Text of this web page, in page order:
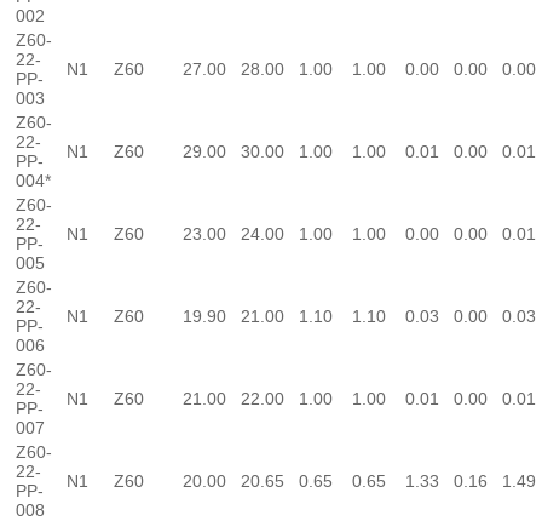
002
Z60-
22-
PP-
003
N1 Z60 27.00 28.00 1.00 1.00 0.00 0.00 0.00
Z60-
22-
PP-
004*
N1 Z60 29.00 30.00 1.00 1.00 0.01 0.00 0.01
Z60-
22-
PP-
005
N1 Z60 23.00 24.00 1.00 1.00 0.00 0.00 0.01
Z60-
22-
PP-
006
N1 Z60 19.90 21.00 1.10 1.10 0.03 0.00 0.03
Z60-
22-
PP-
007
N1 Z60 21.00 22.00 1.00 1.00 0.01 0.00 0.01
Z60-
22-
PP-
008
N1 Z60 20.00 20.65 0.65 0.65 1.33 0.16 1.49